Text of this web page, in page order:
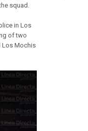
squad.
in Los
of two
Los Mochis